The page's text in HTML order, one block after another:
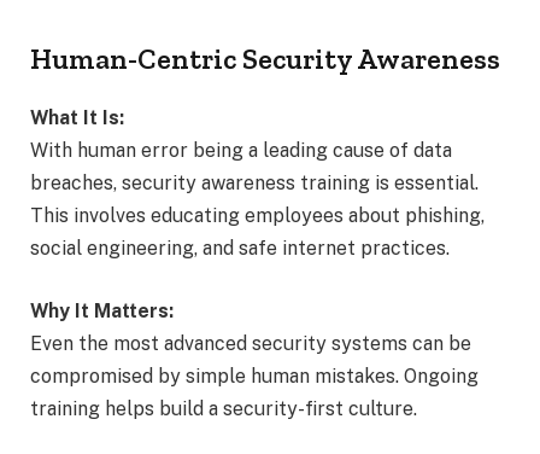
Human-Centric Security Awareness
What It Is:
With human error being a leading cause of data
breaches, security awareness training is essential.
This involves educating employees about phishing,
social engineering, and safe internet practices.
Why It Matters:
Even the most advanced security systems can be
compromised by simple human mistakes. Ongoing
training helps build a security-first culture.